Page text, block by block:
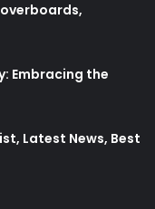
Embracing the
Latest News, Best